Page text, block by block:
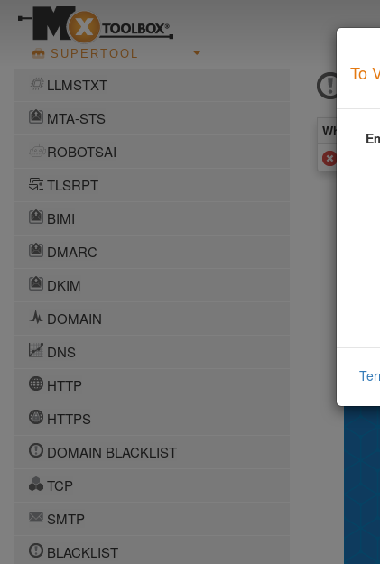
SUPERTOOL
LLMSTXT
MTA-STS
ROBOTSAI
TLSRPT
BIMI
DMARC
DKIM
DOMAIN
DNS
HTTP
HTTPS
DOMAIN BLACKLIST
TCP
SMTP
BLACKLIST
What you
To